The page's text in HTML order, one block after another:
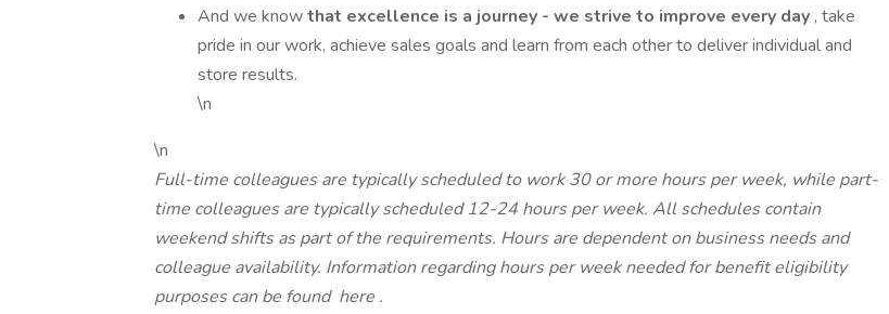
And we knowthat excellence is a journey - we strive to improve every day , take
pride in our work, achieve sales goals and learn from each other to deliver individual and
store results.
\n
\n
Full-time colleagues are typically scheduled to work 30 or more hours per week, while part-
time colleagues are typically scheduled 12-24 hours per week. All schedules contain
weekend shifts as part of the requirements. Hours are dependent on business needs and
colleague availability. Information regarding hours per week needed for benefit eligibility
purposes can be found here .